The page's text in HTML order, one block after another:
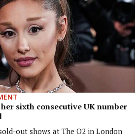
sixth consecutive UK number
out shows at The O2 in London